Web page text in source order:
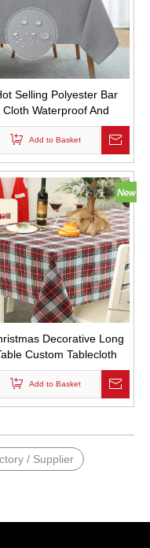
Selling Polyester Bar
Cloth Waterproof And
Household Dining
Cloth Wash Free And
Coffee Table Cloth
Add to Basket
Decorative Long
Custom Tablecloth
Retro Style Lattice Bulk
Tablecloths
Add to Basket
/ Supplier